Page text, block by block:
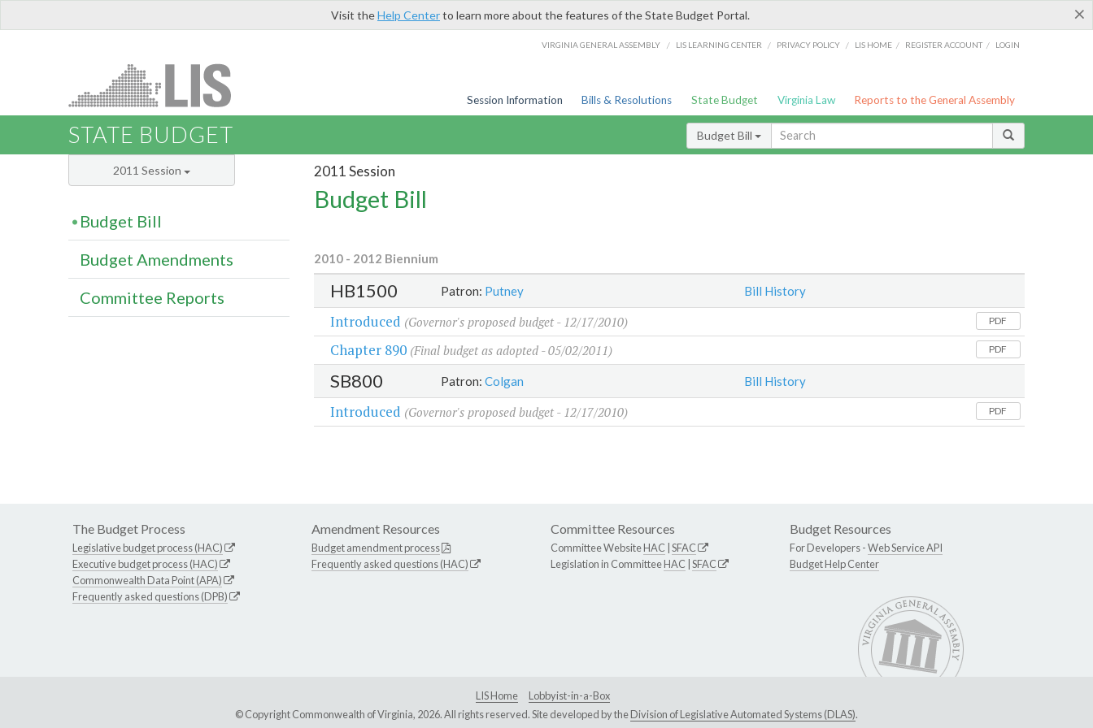
×
Visit theHelp Centerto learn more about the features of the State Budget Portal.
VIRGINIA GENERAL ASSEMBLY / LIS LEARNING CENTER / PRIVACY POLICY / LIS HOME / REGISTER ACCOUNT / LOGIN
Session Information Bills & Resolutions State Budget Virginia Law Reports to the General Assembly
STATE BUDGET Budget Bill
2011 Session
Budget Bill
2010 - 2012 Biennium
HB1500 Patron: Putney Bill History
Introduced (Governor's proposed budget - 12/17/2010) PDF
Chapter 890 (Final budget as adopted - 05/02/2011) PDF
SB800 Patron: Colgan Bill History
Introduced (Governor's proposed budget - 12/17/2010) PDF
2011 Session
Budget Bill
Budget Amendments
Committee Reports
The Budget Process
Legislative budget process (HAC)
Executive budget process (HAC)
Commonwealth Data Point (APA)
Frequently asked questions (DPB)
Amendment Resources
Budget amendment process
Frequently asked questions (HAC)
Committee Resources
Committee WebsiteHAC SFAC
Legislation in CommitteeHAC SFAC
Budget Resources
For Developers -Web Service API
Budget Help Center
LIS Home
Lobbyist-in-a-Box
© Copyright Commonwealth of Virginia, 2026. All rights reserved. Site developed by theDivision of Legislative Automated Systems (DLAS).